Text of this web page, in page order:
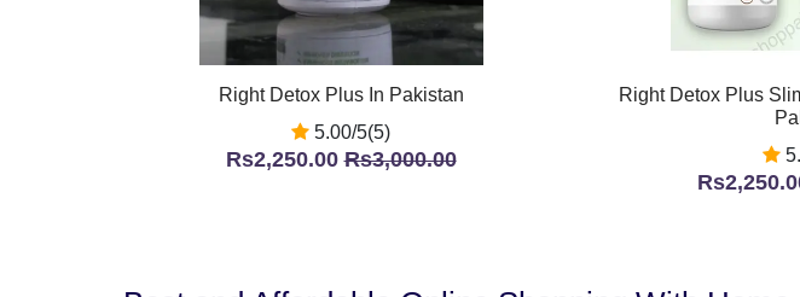
Right Detox Plus In Pakistan
5.00/5(5)
Rs2,250.00Rs3,000.00
Right Detox Plus